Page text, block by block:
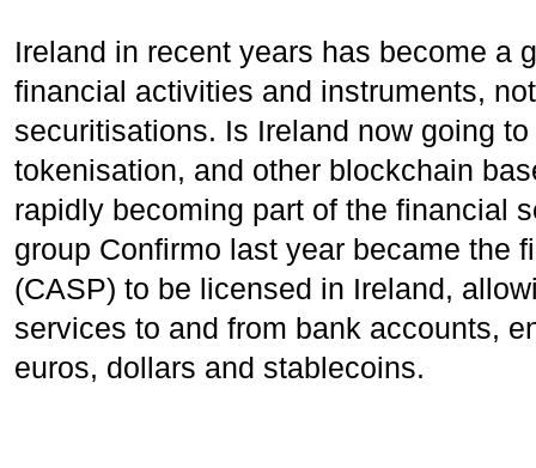
Ireland in recent years has become a
financial activities and instruments,
securitisations. Is Ireland now going
tokenisation, and other blockchain
rapidly becoming part of the financial
group Confirmo last year became the
(CASP) to be licensed in Ireland,
services to and from bank accounts,
euros, dollars and stablecoins.